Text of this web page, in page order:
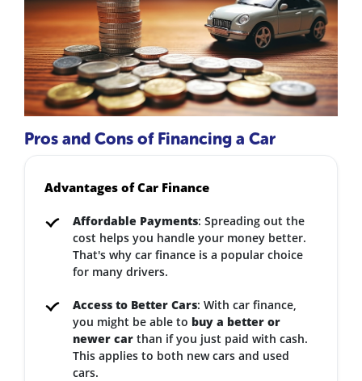
Pros and Cons of Financing a Car
Advantages of Car Finance
Affordable Payments: Spreading out the
cost helps you handle your money better.
That's why car finance is a popular choice
for many drivers.
Access to Better Cars: With car finance,
you might be able to buy a better or
newer car than if you just paid with cash.
This applies to both new cars and used
cars.